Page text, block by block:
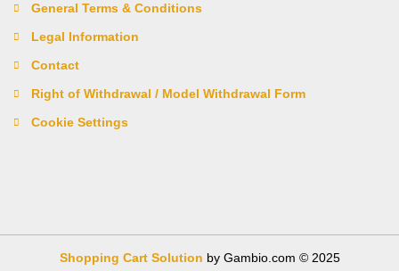
General Terms & Conditions
Legal Information
Contact
Right of Withdrawal / Model Withdrawal Form
Cookie Settings
Shopping Cart Solution by Gambio.com © 2025